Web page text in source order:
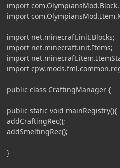
import
import
import net.minecraft.init.Blocks;
import net.minecraft.init.Items;
import
import
public class CraftingManager {
public static void mainRegistry(){
addCraftingRec();
addSmeltingRec();
}